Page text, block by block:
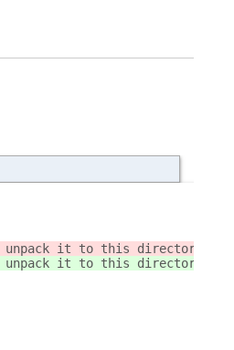
it to this directory `~/
it to this directory `~/